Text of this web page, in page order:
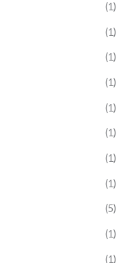
(1)
(1)
(1)
(1)
(1)
(1)
(1)
(1)
(5)
(1)
(1)